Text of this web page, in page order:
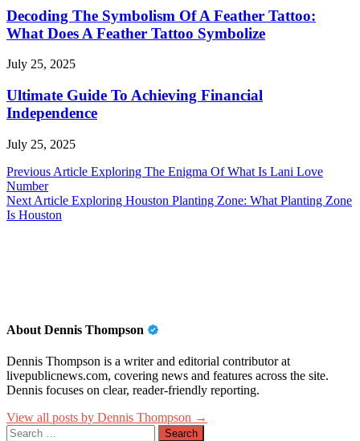
Decoding The Symbolism Of A Feather Tattoo:
What Does A Feather Tattoo Symbolize
July 25, 2025
Ultimate Guide To Achieving Financial
Independence
July 25, 2025
Post
navigation
Previous Article Exploring The Enigma Of What Is Lani Love
Number
Next Article Exploring Houston Planting Zone: What Planting Zone
Is Houston
About Dennis Thompson
Dennis Thompson is a writer and editorial contributor at
livepublicnews.com, covering news and features across the site.
Dennis focuses on clear, reader-friendly reporting.
View all posts by Dennis Thompson →
Search